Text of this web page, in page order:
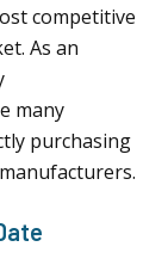
competitive
As an
many
purchasing